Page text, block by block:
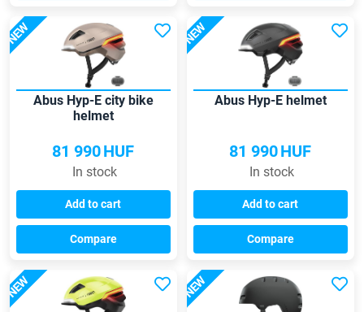
NEW
Abus Hyp-E city bike
helmet
81 990HUF
In stock
Add to cart
Compare
NEW
Abus Hyp-E helmet
81 990HUF
In stock
Add to cart
Compare
NEW NEW